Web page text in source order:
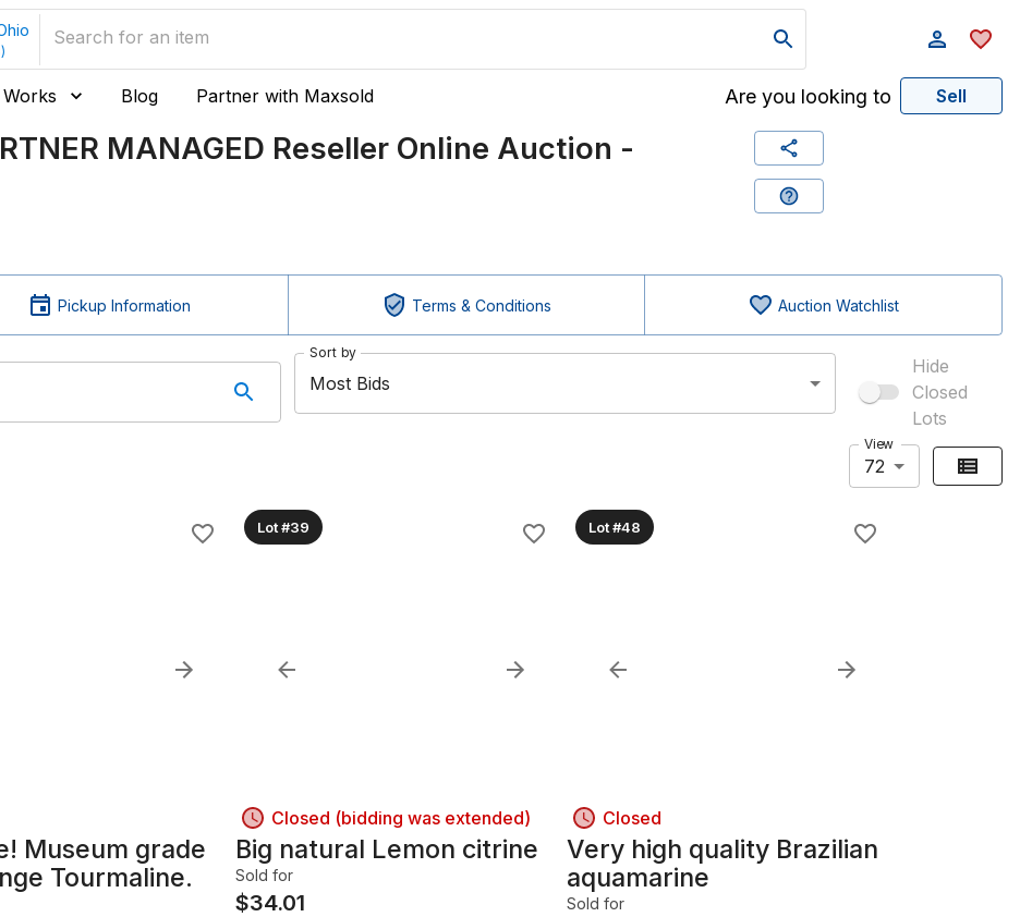
Blog Partner with Maxsold Are you looking to Sell
MANAGED Reseller Online Auction -
Pickup Information Terms & Conditions Auction Watchlist
Sort by
Most Bids
Hide
Closed
Lots
View
72
Museum grade
Tourmaline.
Lot #39
Closed (bidding was extended)
Big natural Lemon citrine
Sold for
$34.01
Lot #48
Closed
Very high quality Brazilian
aquamarine
Sold for